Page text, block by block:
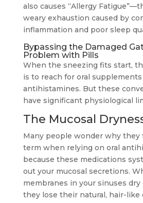
also causes “Allergy
weary exhaustion caused by
inflammation and poor sleep
Bypassing the Damaged
Problem with Pills
When the sneezing fits start,
is to reach for oral supplements
antihistamines. But these
have significant physiological
The Mucosal
Many people wonder why they
term when relying on oral
because these medications
out your mucosal secretions.
membranes in your sinuses dry
they lose their natural, hair-like